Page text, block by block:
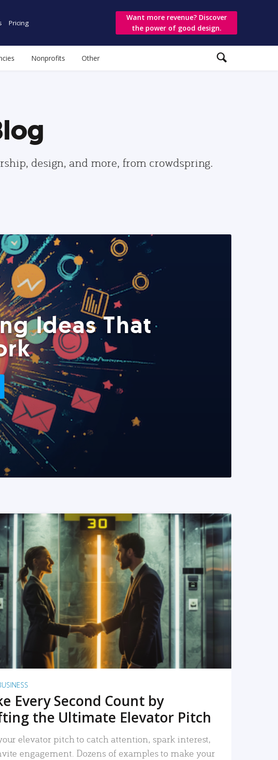
Pricing
Want more revenue? Discover
the power of good design.
Nonprofits Other
design, and more, from crowdspring.
Ideas That
READ MORE
Every Second Count by
the Ultimate Elevator Pitch
elevator pitch to catch attention, spark interest,
engagement. Dozens of examples to make your